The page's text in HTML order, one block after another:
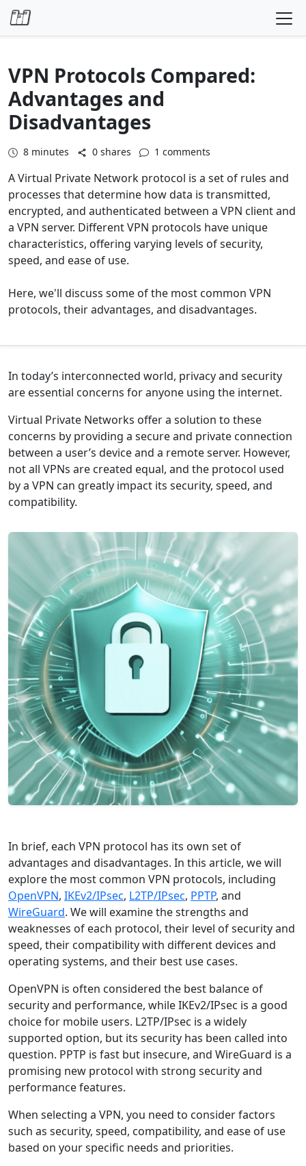
Skip to content
VPN Protocols Compared:
Advantages and
Disadvantages
8 minutes 0 shares 1 comments
A Virtual Private Network protocol is a set of rules and
processes that determine how data is transmitted,
encrypted, and authenticated between a VPN client and
a VPN server. Different VPN protocols have unique
characteristics, offering varying levels of security,
speed, and ease of use.
Here, we'll discuss some of the most common VPN
protocols, their advantages, and disadvantages.
In today’s interconnected world, privacy and security
are essential concerns for anyone using the internet.
Virtual Private Networks offer a solution to these
concerns by providing a secure and private connection
between a user’s device and a remote server. However,
not all VPNs are created equal, and the protocol used
by a VPN can greatly impact its security, speed, and
compatibility.
In brief, each VPN protocol has its own set of
advantages and disadvantages. In this article, we will
explore the most common VPN protocols, including
OpenVPN, IKEv2/IPsec, L2TP/IPsec, PPTP, and
WireGuard. We will examine the strengths and
weaknesses of each protocol, their level of security and
speed, their compatibility with different devices and
operating systems, and their best use cases.
OpenVPN is often considered the best balance of
security and performance, while IKEv2/IPsec is a good
choice for mobile users. L2TP/IPsec is a widely
supported option, but its security has been called into
question. PPTP is fast but insecure, and WireGuard is a
promising new protocol with strong security and
performance features.
When selecting a VPN, you need to consider factors
such as security, speed, compatibility, and ease of use
based on your specific needs and priorities.